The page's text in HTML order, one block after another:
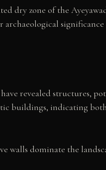
dry zone of the
archaeological significance
revealed structures,
buildings, indicating
walls dominate the